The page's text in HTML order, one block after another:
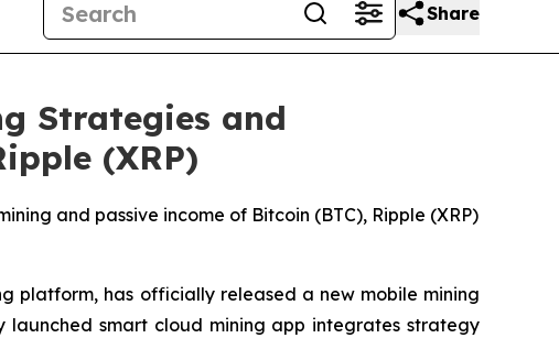
Share
Strategies and
(XRP)
and passive income of Bitcoin (BTC), Ripple (XRP)
platform, has officially released a new mobile mining
launched smart cloud mining app integrates strategy